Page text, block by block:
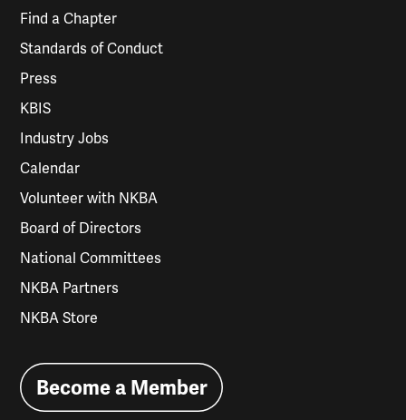
Find a Chapter
Standards of Conduct
Press
KBIS
Industry Jobs
Calendar
Volunteer with NKBA
Board of Directors
National Committees
NKBA Partners
NKBA Store
Become a Member